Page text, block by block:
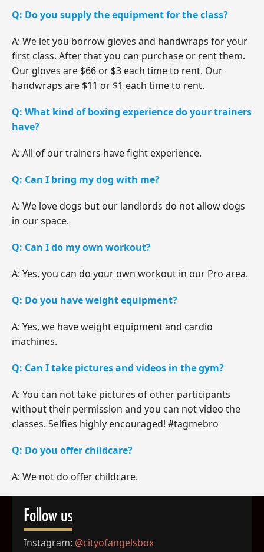
Q: Do you supply the equipment for the class?
A: We let you borrow gloves and handwraps for your
first class. After that you can purchase or rent them.
Our gloves are $66 or $3 each time to rent. Our
handwraps are $11 or $1 each time to rent.
Q: What kind of boxing experience do your trainers
have?
A: All of our trainers have fight experience.
Q: Can I bring my dog with me?
A: We love dogs but our landlords do not allow dogs
in our space.
Q: Can I do my own workout?
A: Yes, you can do your own workout in our Pro area.
Q: Do you have weight equipment?
A: Yes, we have weight equipment and cardio
machines.
Q: Can I take pictures and videos in the gym?
A: You can not take pictures of other participants
without their permission and you can not video the
classes. Selfies highly encouraged! #tagmebro
Q: Do you offer childcare?
A: We not do offer childcare.
Follow us
Instagram: @cityofangelsbox